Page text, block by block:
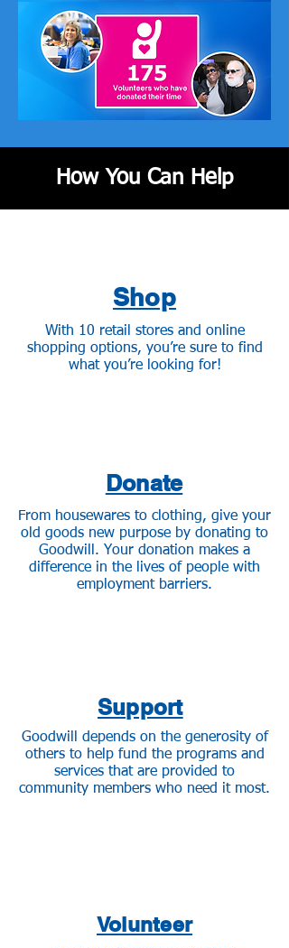
How You Can Help
Shop
With 10 retail stores and online
shopping options, you’re sure to find
what you’re looking for!
Donate
From housewares to clothing, give your
old goods new purpose by donating to
Goodwill. Your donation makes a
difference in the lives of people with
employment barriers.
Support
Goodwill depends on the generosity of
others to help fund the programs and
services that are provided to
community members who need it most.
Volunteer